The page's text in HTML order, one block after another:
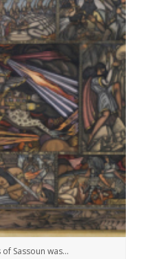
Sassoun was...